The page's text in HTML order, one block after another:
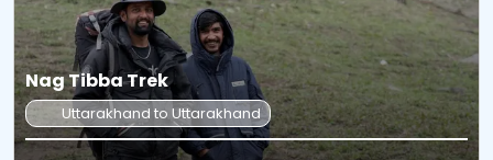
Nag Tibba Trek
Uttarakhand to Uttarakhand